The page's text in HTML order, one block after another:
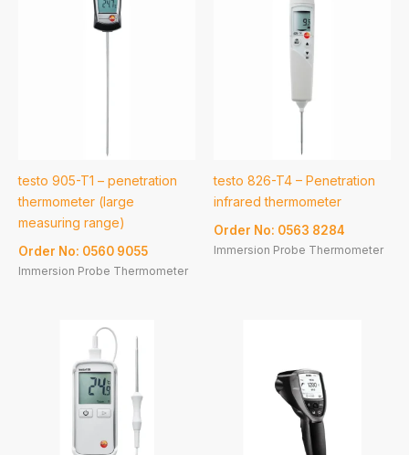
testo 905-T1 – penetration
thermometer (large
measuring range)
Order No: 0560 9055
Immersion Probe Thermometer
testo 826-T4 – Penetration
infrared thermometer
Order No: 0563 8284
Immersion Probe Thermometer